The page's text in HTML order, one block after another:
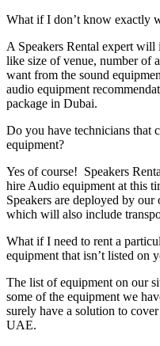
What if I don’t know exactly
A Speakers Rental expert will
like size of venue, number of
want from the sound
audio equipment
package in Dubai.
Do you have technicians that
equipment?
Yes of course! Speakers
hire Audio equipment at this
Speakers are deployed by our
which will also include
What if I need to rent a
equipment that isn’t listed on
The list of equipment on our
some of the equipment we
surely have a solution to
UAE.